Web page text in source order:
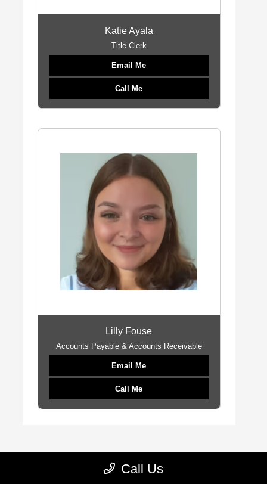
Katie Ayala
Title Clerk
Email Me
Call Me
Lilly Fouse
Accounts Payable & Accounts Receivable
Email Me
Call Me
Call Us